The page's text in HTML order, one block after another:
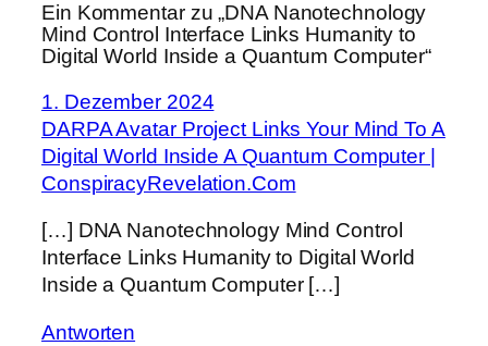
Ein Kommentar zu „DNA Nanotechnology
Mind Control Interface Links Humanity to
Digital World Inside a Quantum Computer“
1. Dezember 2024
DARPA Avatar Project Links Your Mind To A
Digital World Inside A Quantum Computer |
ConspiracyRevelation.Com
[…] DNA Nanotechnology Mind Control
Interface Links Humanity to Digital World
Inside a Quantum Computer […]
Antworten